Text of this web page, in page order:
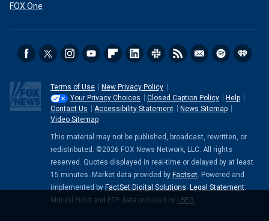
FOX One
Terms of Use
New Privacy Policy
Your Privacy Choices
Closed Caption Policy
Help
Contact Us
Accessibility Statement
News Sitemap
Video Sitemap
This material may not be published, broadcast, rewritten, or
redistributed. ©2026 FOX News Network, LLC. All rights
reserved. Quotes displayed in real-time or delayed by at least
15 minutes. Market data provided by Factset. Powered and
implemented by FactSet Digital Solutions. Legal Statement.
Mutual Fund and ETF data provided by LSEG.